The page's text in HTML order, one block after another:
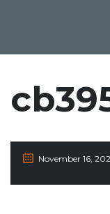
November 16,